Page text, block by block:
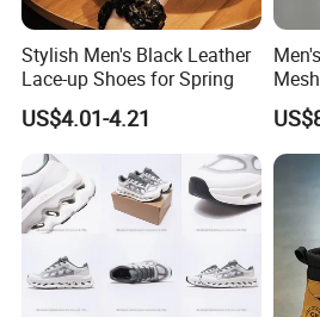
Packaging & Shipping
Stylish Men's Black Leather
Lace-up Shoes for Spring
US$4.01-4.21